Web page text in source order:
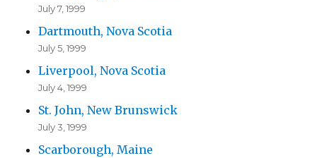
July 7, 1999
Dartmouth, Nova Scotia
July 5, 1999
Liverpool, Nova Scotia
July 4, 1999
St. John, New Brunswick
July 3, 1999
Scarborough, Maine